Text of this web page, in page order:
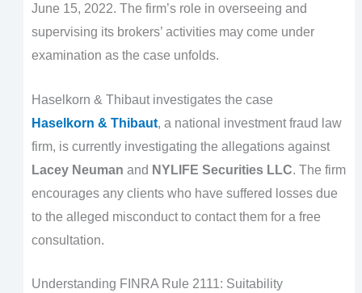
June 15, 2022. The firm’s role in overseeing and
supervising its brokers’ activities may come under
examination as the case unfolds.
Haselkorn & Thibaut investigates the case
Haselkorn & Thibaut, a national investment fraud law
firm, is currently investigating the allegations against
Lacey Neuman and NYLIFE Securities LLC. The firm
encourages any clients who have suffered losses due
to the alleged misconduct to contact them for a free
consultation.
Understanding FINRA Rule 2111: Suitability